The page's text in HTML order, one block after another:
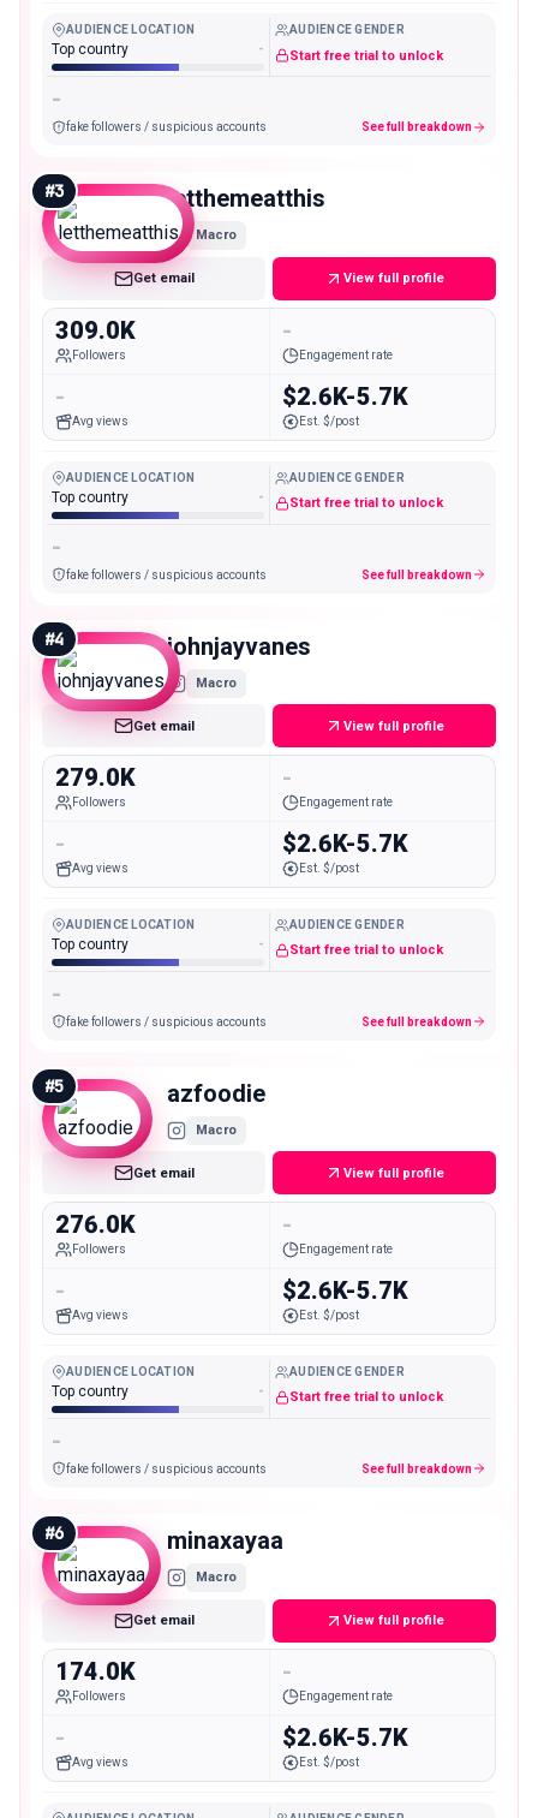
AUDIENCE LOCATION
Top country -
AUDIENCE GENDER
Start free trial to unlock
-
fake followers / suspicious accounts See full breakdown
#3 letthemeatthis
Macro
Get email View full profile
309.0K
Followers
-
Engagement rate
-
Avg views
$2.6K-5.7K
Est. $/post
AUDIENCE LOCATION
Top country -
AUDIENCE GENDER
Start free trial to unlock
-
fake followers / suspicious accounts See full breakdown
#4 johnjayvanes
Macro
Get email View full profile
279.0K
Followers
-
Engagement rate
-
Avg views
$2.6K-5.7K
Est. $/post
AUDIENCE LOCATION
Top country -
AUDIENCE GENDER
Start free trial to unlock
-
fake followers / suspicious accounts See full breakdown
#5 azfoodie
Macro
Get email View full profile
276.0K
Followers
-
Engagement rate
-
Avg views
$2.6K-5.7K
Est. $/post
AUDIENCE LOCATION
Top country -
AUDIENCE GENDER
Start free trial to unlock
-
fake followers / suspicious accounts See full breakdown
#6 minaxayaa
Macro
Get email View full profile
174.0K
Followers
-
Engagement rate
-
Avg views
$2.6K-5.7K
Est. $/post